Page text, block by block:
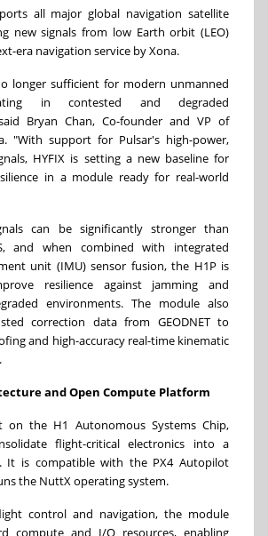
all major global navigation satellite
new signals from low Earth orbit (LEO)
era navigation service by Xona.
longer sufficient for modern unmanned
in contested and degraded
Bryan Chan, Co-founder and VP of
"With support for Pulsar's high-power,
HYFIX is setting a new baseline for
in a module ready for real-world
can be significantly stronger than
and when combined with integrated
unit (IMU) sensor fusion, the H1P is
resilience against jamming and
environments. The module also
correction data from GEODNET to
and high-accuracy real-time kinematic
and Open Compute Platform
on the H1 Autonomous Systems Chip,
flight-critical electronics into a
It is compatible with the PX4 Autopilot
the NuttX operating system.
control and navigation, the module
compute and I/O resources, enabling